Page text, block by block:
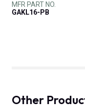
MFR PART NO.
GAKL16-PB
Other